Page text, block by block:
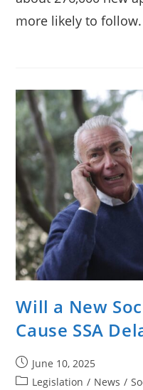
more likely to
Will a New
Cause SSA
Post
published:
June 10, 2025
PostLegislation / News /